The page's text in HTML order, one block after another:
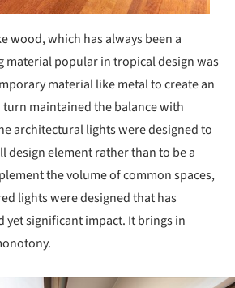
wood, which has always been a
popular in tropical design was
material like metal to create an
maintained the balance with
architectural lights were designed to
design element rather than to be a
the volume of common spaces,
lights were designed that has
significant impact. It brings in